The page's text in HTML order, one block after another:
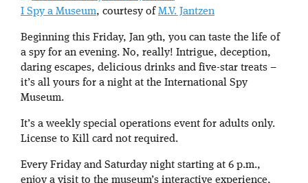
I Spy a Museum, courtesy of M.V. Jantzen
Beginning this Friday, Jan 9th, you can taste the life of
a spy for an evening. No, really! Intrigue, deception,
daring escapes, delicious drinks and five-star treats –
it’s all yours for a night at the International Spy
Museum.
It’s a weekly special operations event for adults only.
License to Kill card not required.
Every Friday and Saturday night starting at 6 p.m.,
enjoy a visit to the museum’s interactive experience,